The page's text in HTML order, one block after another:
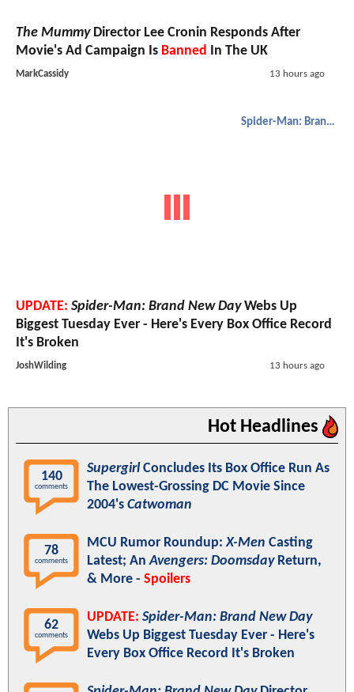
The MummyDirector Lee Cronin Responds After
Movie's Ad Campaign Is Banned In The UK
MarkCassidy 13 hours ago
Spider-Man: Brand New Day
UPDATE: Spider-Man: Brand New DayWebs Up
Biggest Tuesday Ever - Here's Every Box Office Record
It's Broken
JoshWilding 13 hours ago
Hot Headlines
140
comments
SupergirlConcludes Its Box Office Run As
The Lowest-Grossing DC Movie Since
2004's Catwoman
78
comments
MCU Rumor Roundup:X-Men Casting
Latest; AnAvengers: DoomsdayReturn,
& More - Spoilers
62
comments
UPDATE: Spider-Man: Brand New Day
Webs Up Biggest Tuesday Ever - Here's
Every Box Office Record It's Broken